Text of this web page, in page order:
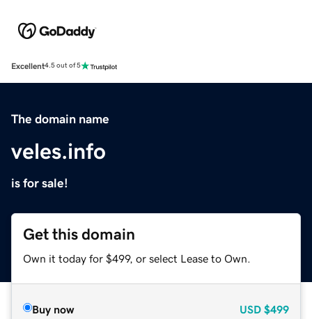
Excellent4.5 out of 5
The domain name
veles.info
is for sale!
Get this domain
Own it today for $499, or select Lease to Own.
Buy now USD $499